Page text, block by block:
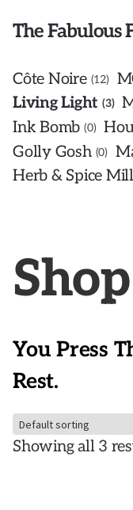
The Fabulous
Côte Noire 12
Living Light 3
Ink Bomb 0
Golly Gosh 0
Herb & Spice Mill
Shop
You Press
Rest.
Showing all 3